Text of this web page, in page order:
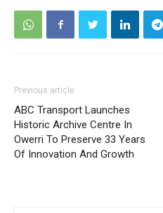
Previous article
ABC Transport Launches
Historic Archive Centre In
Owerri To Preserve 33 Years
Of Innovation And Growth